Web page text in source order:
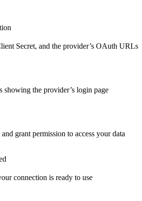
Secret, and the provider’s OAuth URLs
showing the provider’s login page
grant permission to access your data
connection is ready to use